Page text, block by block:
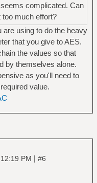
complicated. Can
too much effort?
are using to do the heavy
that you give to AES.
the values so that
by themselves alone.
as you'll need to
value.
PM | #6